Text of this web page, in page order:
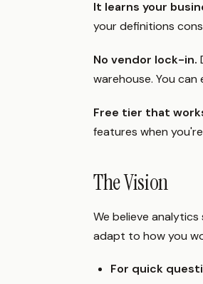
It learns your
your definitions
No vendor lock-in.
warehouse. You
Free tier that
features when
The Vision
We believe
adapt to how you
For quick